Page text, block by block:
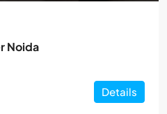
Noida
Details